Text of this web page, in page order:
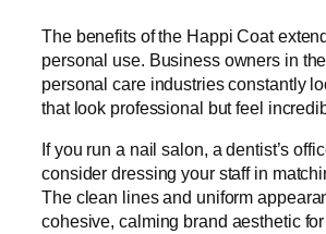
The benefits of the Happi Coat
personal use. Business owners in
personal care industries constantly
that look professional but feel
If you run a nail salon, a dentist’s
consider dressing your staff in
The clean lines and uniform
cohesive, calming brand aesthetic